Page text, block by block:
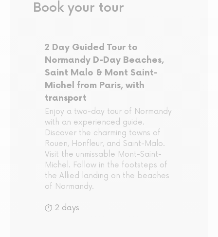
Book your tour
2 Day Guided Tour to
Normandy D-Day Beaches,
Saint Malo & Mont Saint-
Michel from Paris, with
transport
Enjoy a two-day tour of Normandy
with an experienced guide.
Discover the charming towns of
Rouen, Honfleur, and Saint-Malo.
Visit the unmissable Mont-Saint-
Michel. Follow in the footsteps of
the Allied landing on the beaches
of Normandy.
2 days